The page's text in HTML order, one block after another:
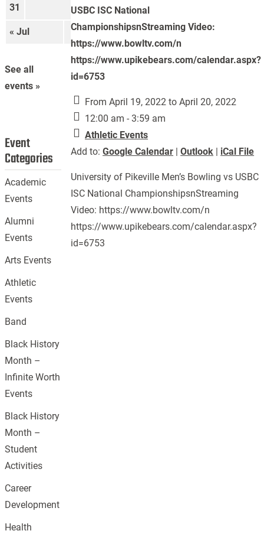
USBC ISC National
ChampionshipsnStreaming Video:
https://www.bowltv.com/n
https://www.upikebears.com/calendar.aspx?
id=6753
From April 19, 2022 to April 20, 2022
12:00 am - 3:59 am
Athletic Events
Add to:Google Calendar |Outlook | iCal File
University of Pikeville Men’s Bowling vs USBC
ISC National ChampionshipsnStreaming
Video: https://www.bowltv.com/n
https://www.upikebears.com/calendar.aspx?
id=6753
« Jul Sep »
31
See all
events »
Event
Categories
Academic
Events
Alumni
Events
Arts Events
Athletic
Events
Band
Black History
Month –
Infinite Worth
Events
Black History
Month –
Student
Activities
Career
Development
Health